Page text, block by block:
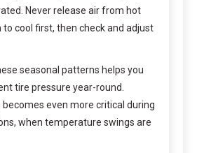
Never release air from hot
cool first, then check and adjust
seasonal patterns helps you
tire pressure year-round.
becomes even more critical during
when temperature swings are